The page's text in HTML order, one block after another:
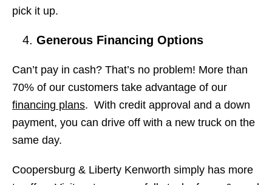
pick it up.
Generous Financing Options
Can’t pay in cash? That’s no problem! More than
70% of our customers take advantage of our
financing plans. With credit approval and a down
payment, you can drive off with a new truck on the
same day.
Coopersburg & Liberty Kenworth simply has more